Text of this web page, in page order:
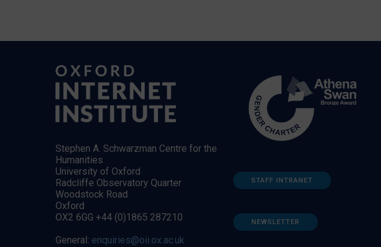
Stephen A. Schwarzman Centre for the
Humanities
University of Oxford
Radcliffe Observatory Quarter
Woodstock Road
Oxford
OX2 6GG +44 (0)1865 287210
General: enquiries@oii.ox.ac.uk
STAFF INTRANET
NEWSLETTER